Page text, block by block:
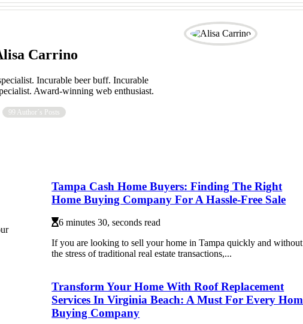
Carrino
Incurable beer buff. Incurable
Award-winning web enthusiast.
99 Author´s Posts
Tampa Cash Home Buyers: Finding The Right
Home Buying Company For A Hassle-Free Sale
6 minutes 30, seconds read
If you are looking to sell your home in Tampa quickly and without
the stress of traditional real estate transactions,...
Transform Your Home With Roof Replacement
Services In Virginia Beach: A Must For Every
Buying Company